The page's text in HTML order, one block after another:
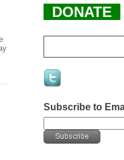
DONATE
Subscribe to